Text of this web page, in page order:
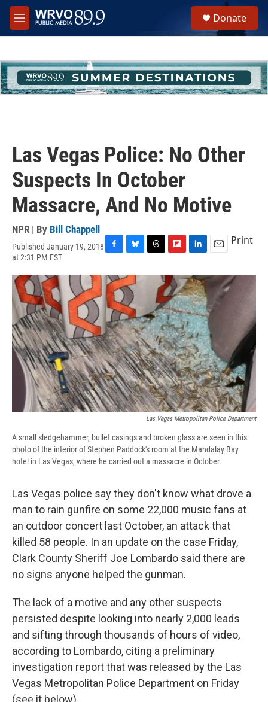
Skip to main content
M
e
h
u
e
Donate
Las Vegas Police: No Other
Suspects In October
Massacre, And No Motive
NPR | By Bill Chappell
Published January 19, 2018
at 2:31 PM EST
c
e
b
o
o
k
u
e
s
k
y
r
d
s
i
p
b
o
a
r
d
n
k
e
d
I
n
a
Print
Las Vegas Metropolitan Police Department
A small sledgehammer, bullet casings and broken glass are seen in this
photo of the interior of Stephen Paddock's room at the Mandalay Bay
hotel in Las Vegas, where he carried out a massacre in October.
Las Vegas police say they don't know what drove a
man to rain gunfire on some 22,000 music fans at
an outdoor concert last October, an attack that
killed 58 people. In an update on the case Friday,
Clark County Sheriff Joe Lombardo said there are
no signs anyone helped the gunman.
The lack of a motive and any other suspects
persisted despite looking into nearly 2,000 leads
and sifting through thousands of hours of video,
according to Lombardo, citing a preliminary
investigation report that was released by the Las
Vegas Metropolitan Police Department on Friday